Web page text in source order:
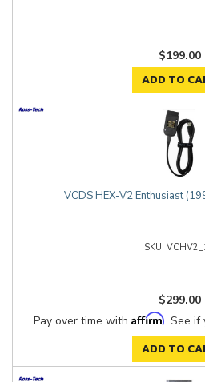
$199.00
ADD TO
VCDS HEX-V2 Enthusiast
$299.00
Pay over time with Affirm. See if
ADD TO